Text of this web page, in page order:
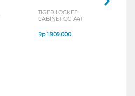
TIGER LOCKER
CABINET CC-A4T
Rp1.909.000